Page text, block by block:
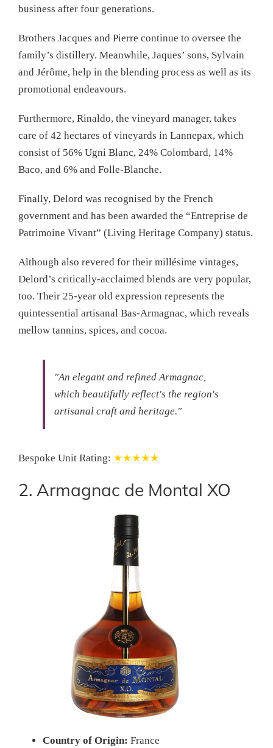
business after four generations.
Brothers Jacques and Pierre continue to oversee the
family’s distillery. Meanwhile, Jaques’ sons, Sylvain
and Jérôme, help in the blending process as well as its
promotional endeavours.
Furthermore, Rinaldo, the vineyard manager, takes
care of 42 hectares of vineyards in Lannepax, which
consist of 56% Ugni Blanc, 24% Colombard, 14%
Baco, and 6% and Folle-Blanche.
Finally, Delord was recognised by the French
government and has been awarded the “Entreprise de
Patrimoine Vivant” (Living Heritage Company) status.
Although also revered for their millésime vintages,
Delord’s critically-acclaimed blends are very popular,
too. Their 25-year old expression represents the
quintessential artisanal Bas-Armagnac, which reveals
mellow tannins, spices, and cocoa.
"An elegant and refined Armagnac,
which beautifully reflect's the region's
artisanal craft and heritage."
Bespoke Unit Rating: ★★★★★
2. Armagnac de Montal XO
Country of Origin: France